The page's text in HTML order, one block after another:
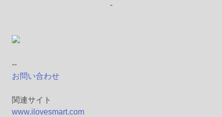
-
--
お問い合わせ
関連サイト
www.ilovesmart.com